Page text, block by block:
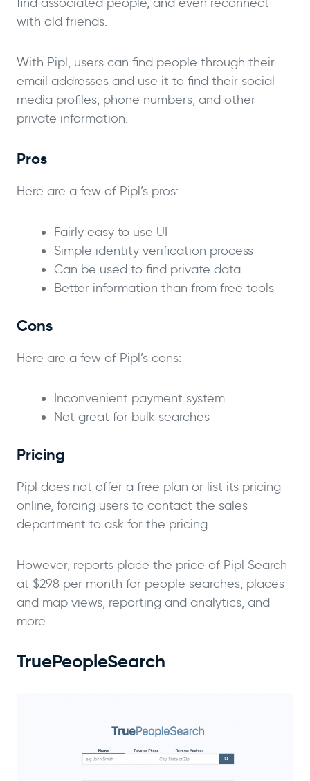
with old friends.
With Pipl, users can find people through their
email addresses and use it to find their social
media profiles, phone numbers, and other
private information.
Pros
Here are a few of Pipl’s pros:
Fairly easy to use UI
Simple identity verification process
Can be used to find private data
Better information than from free tools
Cons
Here are a few of Pipl’s cons:
Inconvenient payment system
Not great for bulk searches
Pricing
Pipl does not offer a free plan or list its pricing
online, forcing users to contact the sales
department to ask for the pricing.
However, reports place the price of Pipl Search
at $298 per month for people searches, places
and map views, reporting and analytics, and
more.
TruePeopleSearch